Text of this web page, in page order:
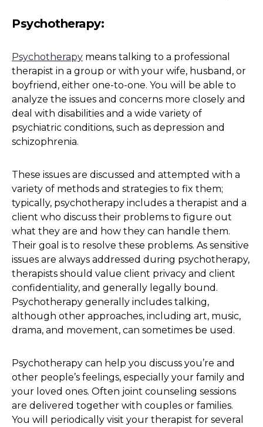
Psychotherapy:
Psychotherapy means talking to a professional
therapist in a group or with your wife, husband, or
boyfriend, either one-to-one. You will be able to
analyze the issues and concerns more closely and
deal with disabilities and a wide variety of
psychiatric conditions, such as depression and
schizophrenia.
These issues are discussed and attempted with a
variety of methods and strategies to fix them;
typically, psychotherapy includes a therapist and a
client who discuss their problems to figure out
what they are and how they can handle them.
Their goal is to resolve these problems. As sensitive
issues are always addressed during psychotherapy,
therapists should value client privacy and client
confidentiality, and generally legally bound.
Psychotherapy generally includes talking,
although other approaches, including art, music,
drama, and movement, can sometimes be used.
Psychotherapy can help you discuss you’re and
other people’s feelings, especially your family and
your loved ones. Often joint counseling sessions
are delivered together with couples or families.
You will periodically visit your therapist for several